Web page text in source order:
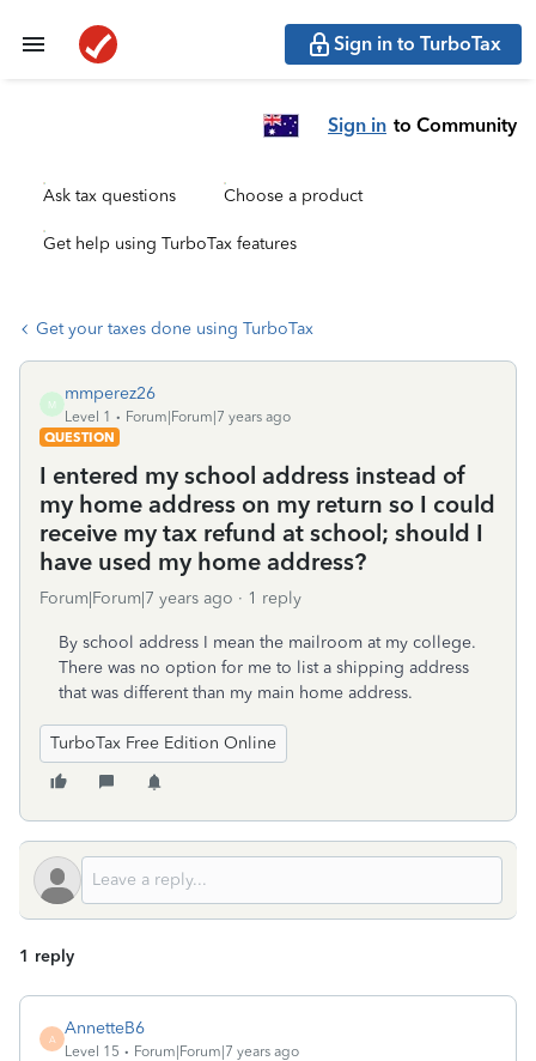
Sign in to TurboTax
Sign in to Community
Ask tax questions Choose a product
Get help using TurboTax features
Get your taxes done using TurboTax
M
mmperez26
Level 1
Forum|Forum|7 years ago
QUESTION
I entered my school address instead of
my home address on my return so I could
receive my tax refund at school; should I
have used my home address?
Forum|Forum|7 years ago 1 reply
By school address I mean the mailroom at my college.
There was no option for me to list a shipping address
that was different than my main home address.
TurboTax Free Edition Online
1 reply
A
AnnetteB6
Level 15 Forum|Forum|7 years ago